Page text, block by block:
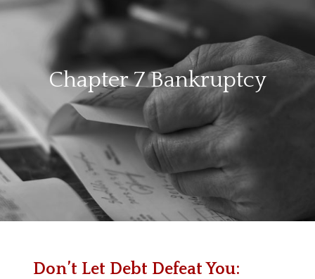
Chapter 7 Bankruptcy
Don’t Let Debt Defeat You: